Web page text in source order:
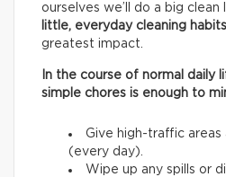
ourselves we’ll do a big clean
little, everyday cleaning habits
greatest impact.
In the course of normal daily
simple chores is enough to
Give high-traffic areas
(every day).
Wipe up any spills or